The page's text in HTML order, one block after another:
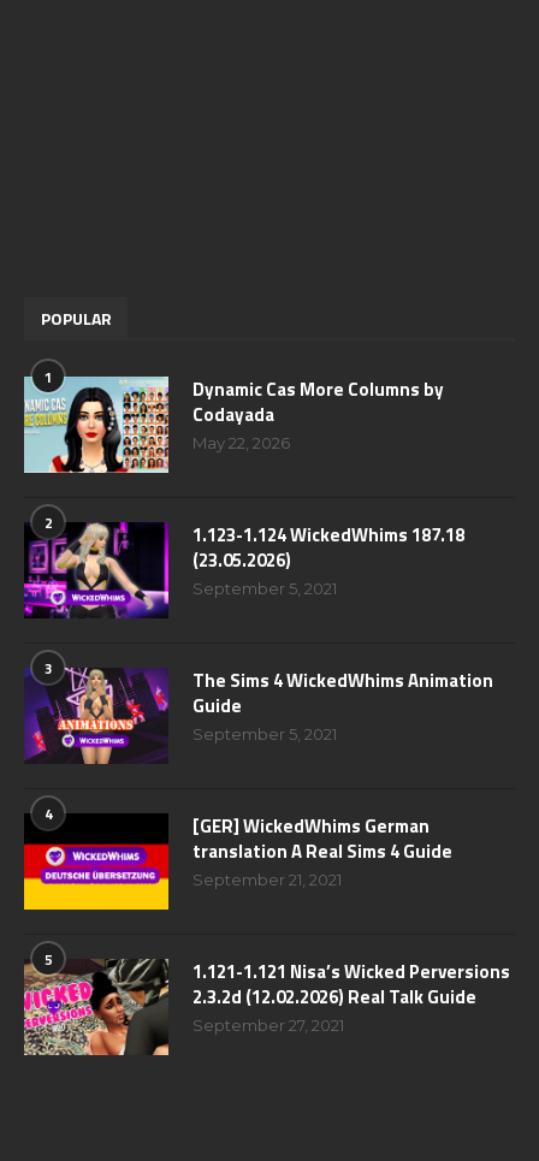
POPULAR
1
Dynamic Cas More Columns by
Codayada
May 22, 2026
2
1.123-1.124 WickedWhims 187.18
(23.05.2026)
September 5, 2021
3
The Sims 4 WickedWhims Animation
Guide
September 5, 2021
4
[GER] WickedWhims German
translation A Real Sims 4 Guide
September 21, 2021
5
1.121-1.121 Nisa’s Wicked Perversions
2.3.2d (12.02.2026) Real Talk Guide
September 27, 2021